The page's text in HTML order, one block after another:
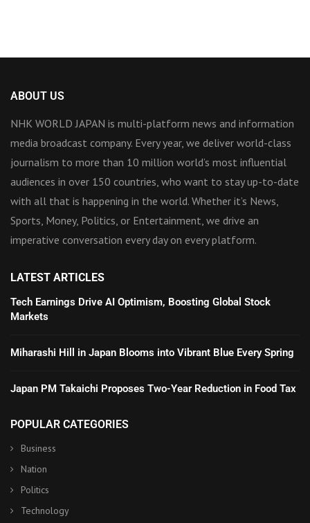
ABOUT US
NHK WORLD JAPAN is multi-platform news and information
media broadcast company. Every year, we deliver world-class
journalism to more than 10 million world’s most influential
audiences in over 150 countries, who want to stay up-to-date
with all that is happening in the world. Whether it’s News,
Sports, Money, Politics, or Entertainment, we drive an
imperative conversation every day on every platform.
LATEST ARTICLES
Tech Earnings Drive AI Optimism, Boosting Global Stock
Markets
Miharashi Hill in Japan Blooms into Vibrant Blue Every Spring
Japan PM Takaichi Proposes Two-Year Reduction in Food Tax
POPULAR CATEGORIES
Business
Nation
Politics
Technology